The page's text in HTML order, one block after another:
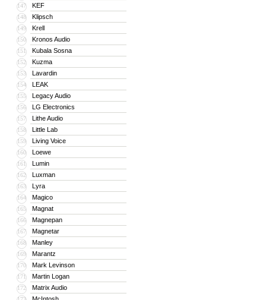
147 KEF
148 Klipsch
149 Krell
150 Kronos Audio
151 Kubala Sosna
152 Kuzma
153 Lavardin
154 LEAK
155 Legacy Audio
156 LG Electronics
157 Lithe Audio
158 Little Lab
159 Living Voice
160 Loewe
161 Lumin
162 Luxman
163 Lyra
164 Magico
165 Magnat
166 Magnepan
167 Magnetar
168 Manley
169 Marantz
170 Mark Levinson
171 Martin Logan
172 Matrix Audio